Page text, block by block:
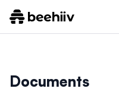
Documents